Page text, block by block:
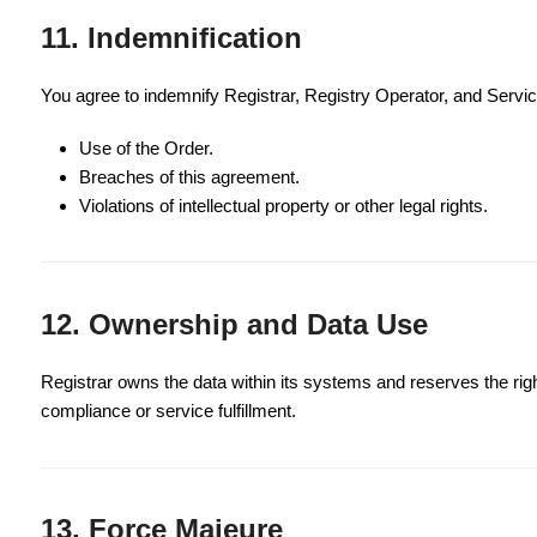
11. Indemnification
You agree to indemnify Registrar, Registry Operator, and
Use of the Order.
Breaches of this agreement.
Violations of intellectual property or other legal rights.
12. Ownership and Data Use
Registrar owns the data within its systems and reserves the
compliance or service fulfillment.
13. Force Majeure